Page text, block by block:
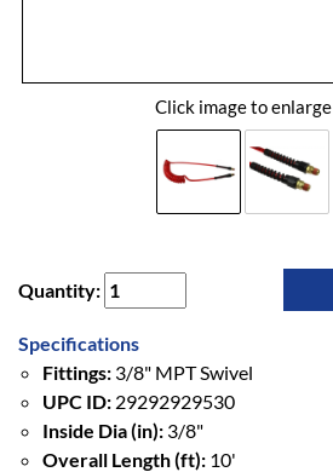
Click image to enlarge
Quantity:
Specifications
Fittings: 3/8" MPT Swivel
UPC ID: 29292929530
Inside Dia (in): 3/8"
Overall Length (ft): 10'